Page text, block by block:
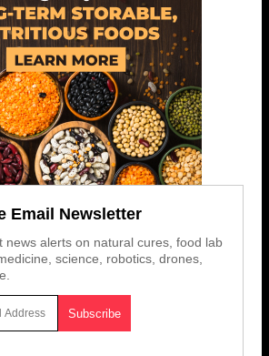
Email Newsletter
news alerts on natural cures, food lab
science, robotics, drones,